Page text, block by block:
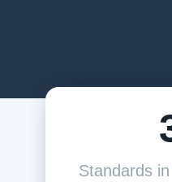
Standards